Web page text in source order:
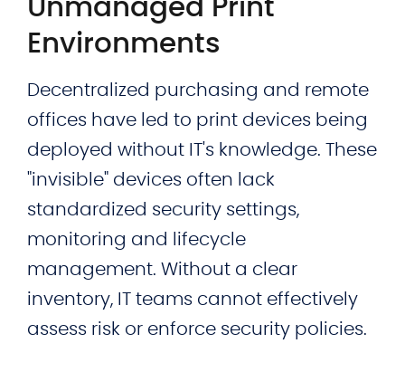
Unmanaged Print
Environments
Decentralized purchasing and remote
offices have led to print devices being
deployed without IT's knowledge. These
"invisible" devices often lack
standardized security settings,
monitoring and lifecycle
management. Without a clear
inventory, IT teams cannot effectively
assess risk or enforce security policies.